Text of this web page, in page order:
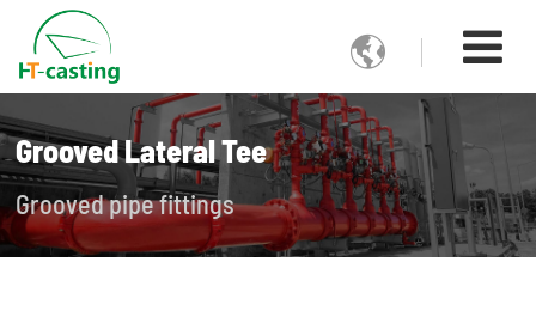

Grooved Lateral Tee
Grooved pipe fittings